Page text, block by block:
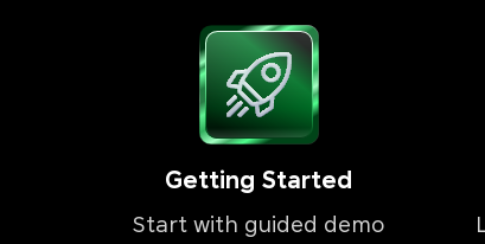
Getting Started
Start with guided demo